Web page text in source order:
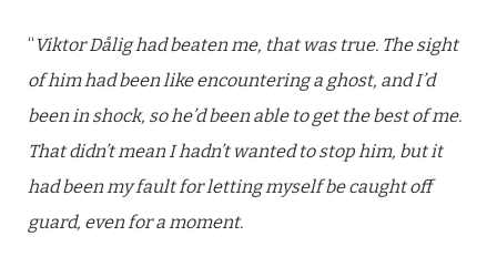
“Viktor Dålig had beaten me, that was true. The sight
of him had been like encountering a ghost, and I’d
been in shock, so he’d been able to get the best of me.
That didn’t mean I hadn’t wanted to stop him, but it
had been my fault for letting myself be caught off
guard, even for a moment.